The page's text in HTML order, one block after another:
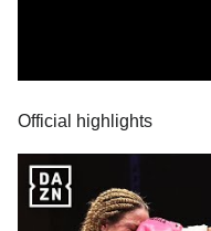
Official highlights